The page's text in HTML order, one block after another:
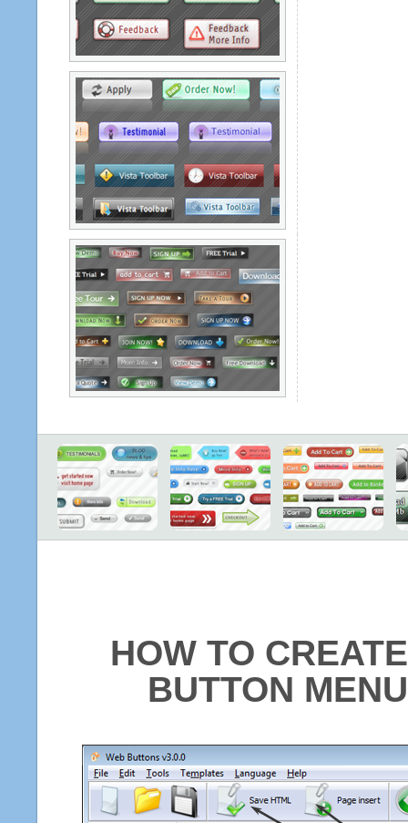
HOW TO
BUTTON